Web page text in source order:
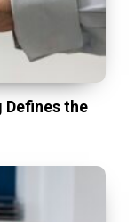
Defines the